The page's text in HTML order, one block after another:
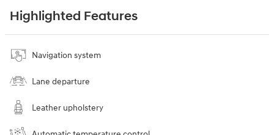
Highlighted Features
Navigation system
Lane departure
Leather upholstery